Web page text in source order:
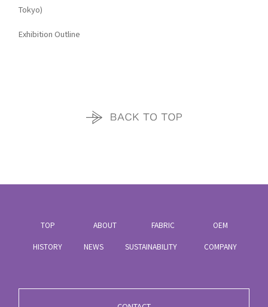
Tokyo)
Exhibition Outline
TOP ABOUT FABRIC OEM
HISTORY NEWS SUSTAINABILITY COMPANY